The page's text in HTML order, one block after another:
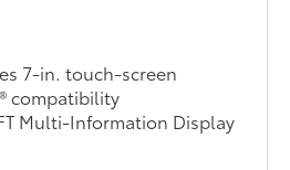
7-in. touch-screen
compatibility
Multi-Information Display